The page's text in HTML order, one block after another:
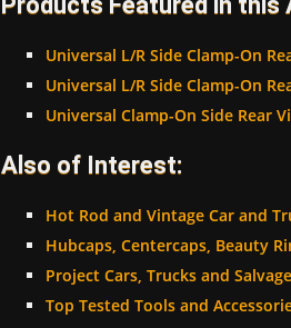
Universal L/R Side Clamp-On
Universal L/R Side Clamp-On
Universal Clamp-On Side Rear
Also of Interest:
Hot Rod and Vintage Car and
Hubcaps, Centercaps, Beauty
Project Cars, Trucks and
Top Tested Tools and